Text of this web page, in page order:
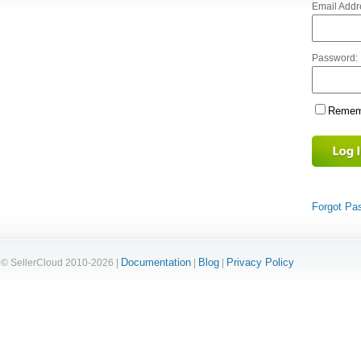
Email
Password:
Forgot
© SellerCloud 2010-2026 | Documentation| Blog| Privacy Policy